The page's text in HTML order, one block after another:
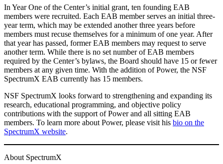
In Year One of the Center’s initial grant, ten founding EAB
members were recruited. Each EAB member serves an initial three-
year term, which may be extended another three years before
members must recuse themselves for a minimum of one year. After
that year has passed, former EAB members may request to serve
another term. While there is no set number of EAB members
required by the Center’s bylaws, the Board should have 15 or fewer
members at any given time. With the addition of Power, the NSF
SpectrumX EAB currently has 15 members.
NSF SpectrumX looks forward to strengthening and expanding its
research, educational programming, and objective policy
contributions with the support of Power and all sitting EAB
members. To learn more about Power, please visit his bio on the
SpectrumX website.
About SpectrumX